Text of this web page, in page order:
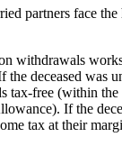
partners face
withdrawals
the deceased was
tax-free (within
If the
tax at their